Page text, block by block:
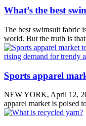
What’s the best
The best swimsuit fabric
world. But the truth is
Sports apparel
NEW YORK, April 12,
apparel market is poised